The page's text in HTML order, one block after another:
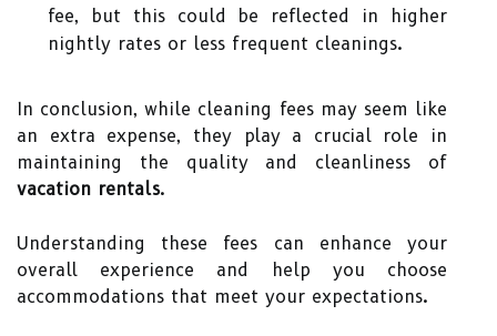
fee, but this could be reflected in higher
nightly rates or less frequent cleanings.
In conclusion, while cleaning fees may seem like
an extra expense, they play a crucial role in
maintaining the quality and cleanliness of
vacation rentals.
Understanding these fees can enhance your
overall experience and help you choose
accommodations that meet your expectations.